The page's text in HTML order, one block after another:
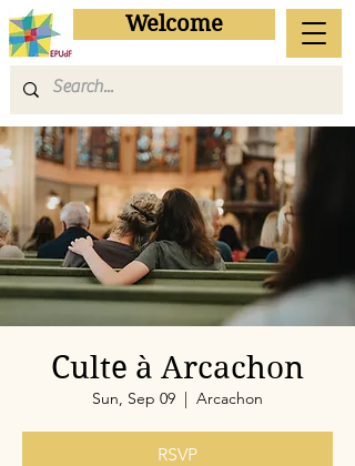
Welcome
Culte à Arcachon
Sun, Sep 09
  |
Arcachon
RSVP